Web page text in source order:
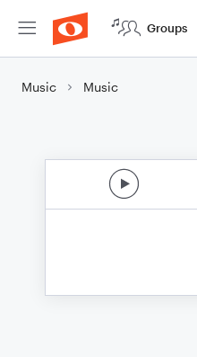
Groups
Music Music